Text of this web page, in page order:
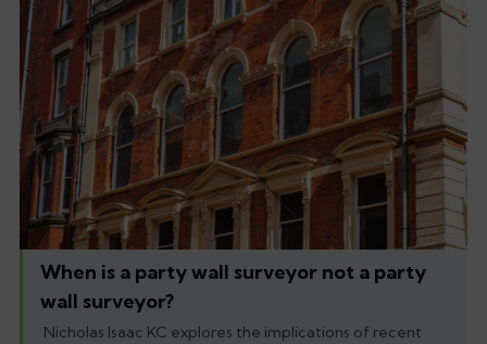
When is a party wall surveyor not a party
wall surveyor?
Nicholas Isaac KC explores the implications of recent